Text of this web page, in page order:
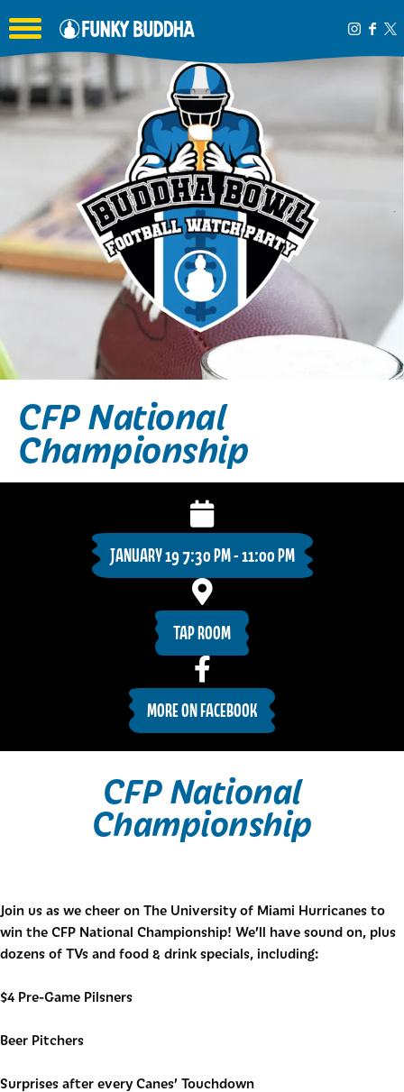
Toggle the navigation menu
CFP National
Championship
JANUARY 19 7:30 PM - 11:00 PM
TAP ROOM
MORE ON FACEBOOK
CFP National
Championship
Join us as we cheer on The University of Miami Hurricanes to
win the CFP National Championship! We’ll have sound on, plus
dozens of TVs and food & drink specials, including:
$4 Pre-Game Pilsners
Beer Pitchers
Surprises after every Canes’ Touchdown